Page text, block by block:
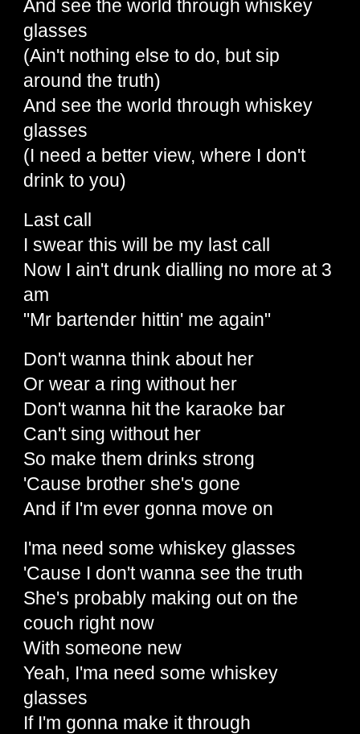
And see the world through whiskey
glasses
(Ain't nothing else to do, but sip
around the truth)
And see the world through whiskey
glasses
(I need a better view, where I don't
drink to you)
Last call
I swear this will be my last call
Now I ain't drunk dialling no more at 3
am
"Mr bartender hittin' me again"
Don't wanna think about her
Or wear a ring without her
Don't wanna hit the karaoke bar
Can't sing without her
So make them drinks strong
'Cause brother she's gone
And if I'm ever gonna move on
I'ma need some whiskey glasses
'Cause I don't wanna see the truth
She's probably making out on the
couch right now
With someone new
Yeah, I'ma need some whiskey
glasses
If I'm gonna make it through